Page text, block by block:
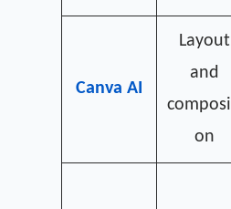
Canva AI
Layout
and
on